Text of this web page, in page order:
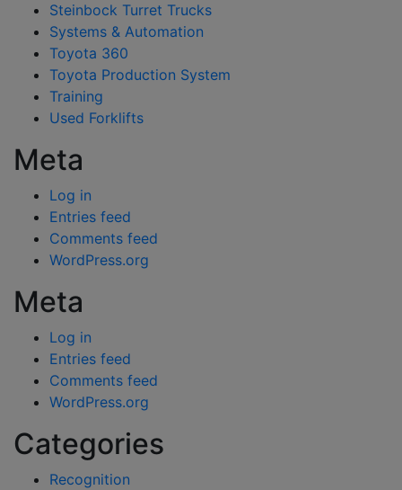
Steinbock Turret Trucks
Systems & Automation
Toyota 360
Toyota Production System
Training
Used Forklifts
Meta
Log in
Entries feed
Comments feed
WordPress.org
Meta
Log in
Entries feed
Comments feed
WordPress.org
Categories
Recognition